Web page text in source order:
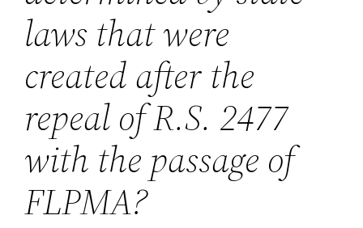
laws that were
created after the
repeal of R.S. 2477
with the passage of
FLPMA?